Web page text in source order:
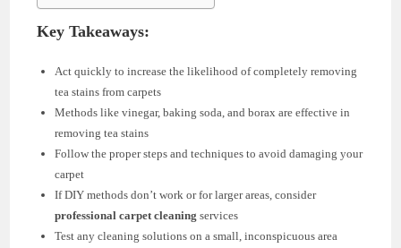
Key Takeaways:
Act quickly to increase the likelihood of completely removing
tea stains from carpets
Methods like vinegar, baking soda, and borax are effective in
removing tea stains
Follow the proper steps and techniques to avoid damaging your
carpet
If DIY methods don’t work or for larger areas, consider
professional carpet cleaning services
Test any cleaning solutions on a small, inconspicuous area